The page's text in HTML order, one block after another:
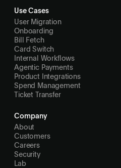
Use Cases
User Migration
Onboarding
Bill Fetch
Card Switch
Internal Workflows
Agentic Payments
Product Integrations
Spend Management
Ticket Transfer
Company
About
Customers
Careers
Security
Lab